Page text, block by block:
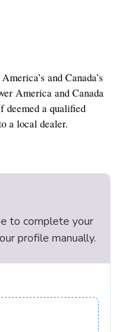
and Canada’s
America and Canada
deemed a qualified
a local dealer.
to complete your
profile manually.